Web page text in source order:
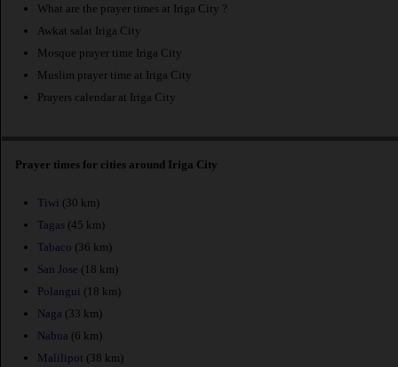
What are the prayer times at Iriga City ?
Awkat salat Iriga City
Mosque prayer time Iriga City
Muslim prayer time at Iriga City
Prayers calendar at Iriga City
Prayer times for cities around Iriga City
Tiwi (30 km)
Tagas (45 km)
Tabaco (36 km)
San Jose (18 km)
Polangui (18 km)
Naga (33 km)
Nabua (6 km)
Malilipot (38 km)